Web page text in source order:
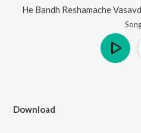
He Bandh Reshamache
Download